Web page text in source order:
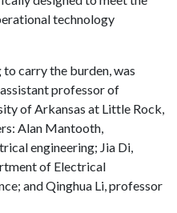
technology
carry the burden, was
professor of
of Arkansas at Little Rock,
Alan Mantooth,
engineering; Jia Di,
of Electrical
and Qinghua Li, professor